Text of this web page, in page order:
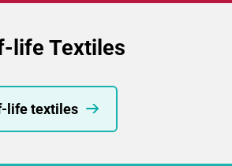
life Textiles
life textiles